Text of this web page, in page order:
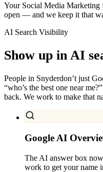
Your Social Media Marketing
open — and we keep it that
AI Search Visibility
Show up in AI
People in Snyderdon’t just
“who’s the best one near
back. We work to make that
Google AI
The AI answer box
work to get your name